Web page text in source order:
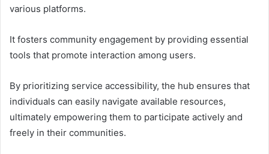
various platforms.
It fosters community engagement by providing essential
tools that promote interaction among users.
By prioritizing service accessibility, the hub ensures that
individuals can easily navigate available resources,
ultimately empowering them to participate actively and
freely in their communities.